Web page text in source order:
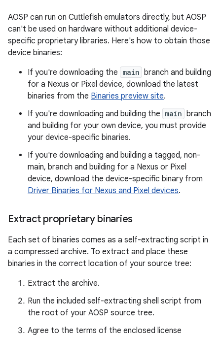
AOSP can run on Cuttlefish emulators directly, but AOSP
can't be used on hardware without additional device-
specific proprietary libraries. Here's how to obtain those
device binaries:
If you're downloading the main branch and building
for a Nexus or Pixel device, download the latest
binaries from the Binaries preview site.
If you're downloading and building the main branch
and building for your own device, you must provide
your device-specific binaries.
If you're downloading and building a tagged, non-
main, branch and building for a Nexus or Pixel
device, download the device-specific binary from
Driver Binaries for Nexus and Pixel devices.
Extract proprietary binaries
Each set of binaries comes as a self-extracting script in
a compressed archive. To extract and place these
binaries in the correct location of your source tree:
Extract the archive.
Run the included self-extracting shell script from
the root of your AOSP source tree.
Agree to the terms of the enclosed license